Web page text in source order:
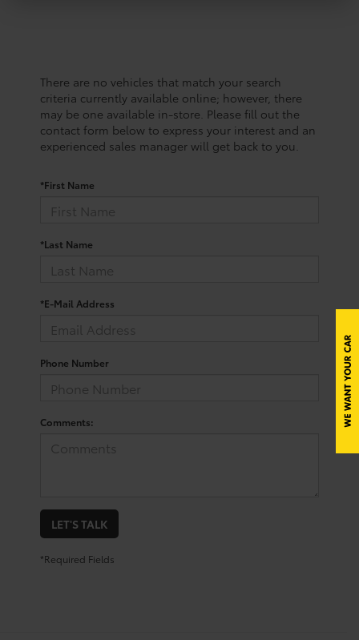
There are no vehicles that match your search
criteria currently available online; however, there
may be one available in-store. Please fill out the
contact form below to express your interest and an
experienced sales manager will get back to you.
*First Name
*Last Name
*E-Mail Address
Phone Number
Comments:
LET'S TALK
*Required Fields